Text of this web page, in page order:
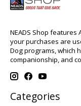
NEADS Shop
your purchases are
Dog programs, which
companionship, and
Categories